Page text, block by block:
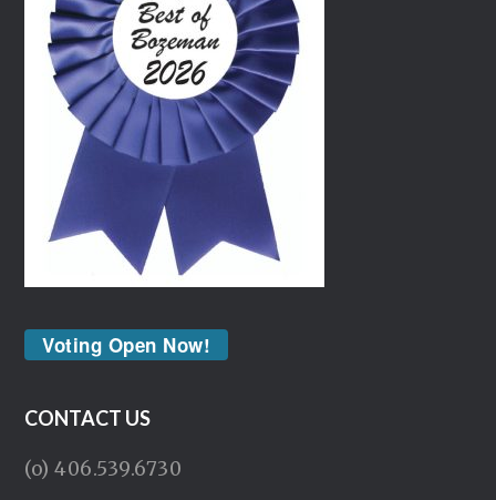
Voting Open Now!
CONTACT US
(o) 406.539.6730